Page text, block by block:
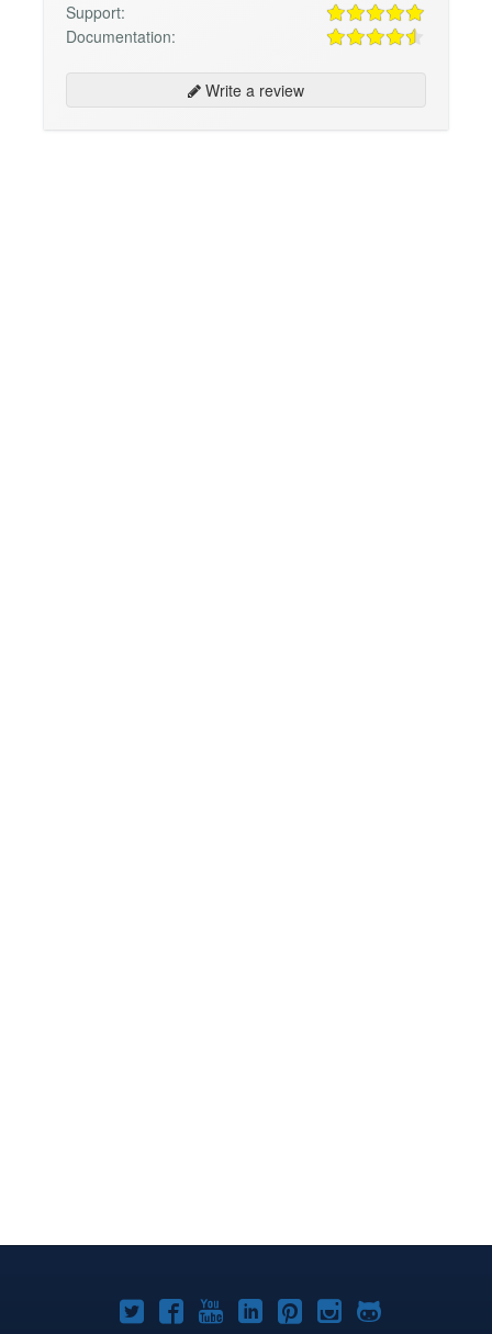
Support:
Documentation:
Write a review
Joomla!Joomla!Joomla!Joomla!Joomla!
Joomla!Joomla!